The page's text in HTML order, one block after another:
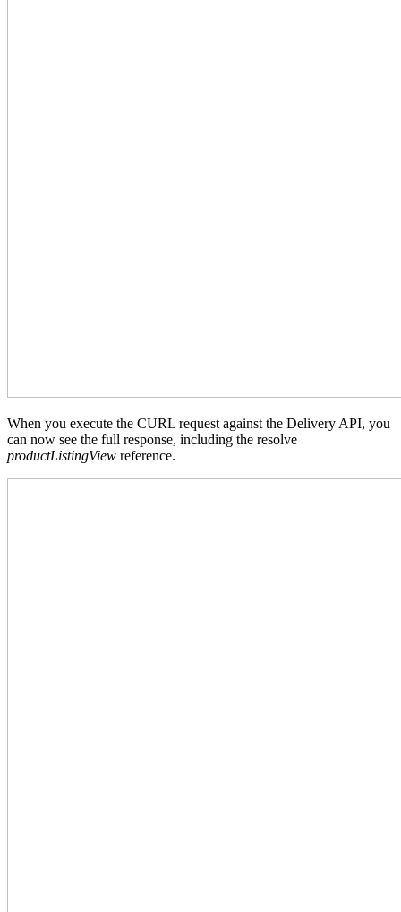
When you execute the CURL request against the Delivery API, you
can now see the full response, including the resolve
productListingView reference.